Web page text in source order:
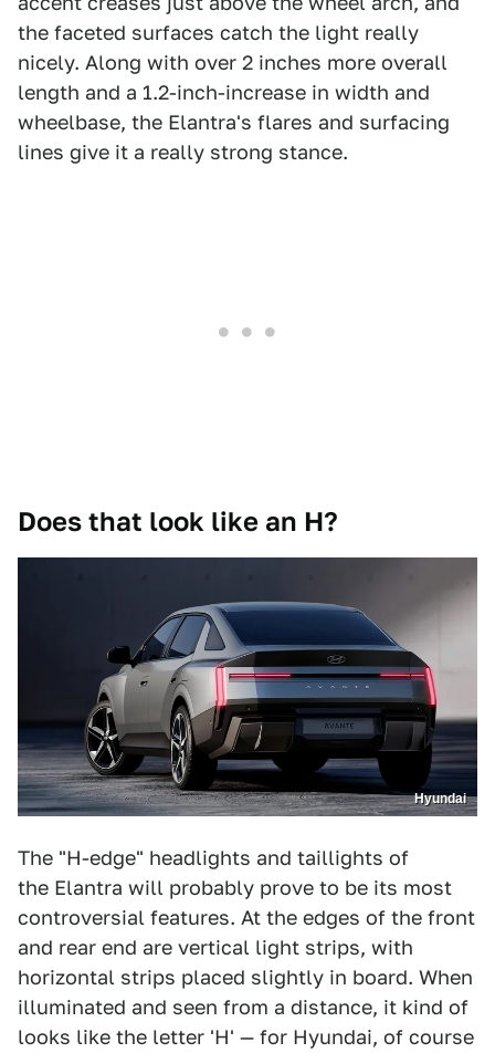
the faceted surfaces catch the light really
nicely. Along with over 2 inches more overall
length and a 1.2-inch-increase in width and
wheelbase, the Elantra's flares and surfacing
lines give it a really strong stance.
Does that look like an H?
Hyundai
The "H-edge" headlights and taillights of
the Elantra will probably prove to be its most
controversial features. At the edges of the front
and rear end are vertical light strips, with
horizontal strips placed slightly in board. When
illuminated and seen from a distance, it kind of
looks like the letter 'H' — for Hyundai, of course